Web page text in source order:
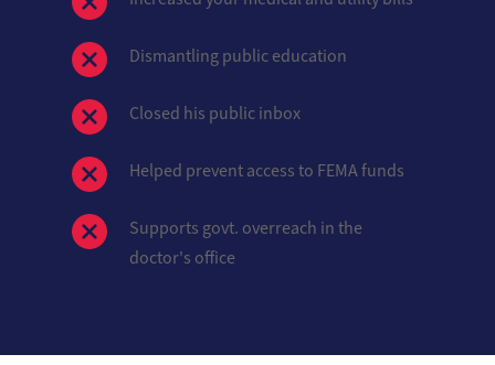
Dismantling public education
Closed his public inbox
Helped prevent access to FEMA funds
Supports govt. overreach in the
doctor's office